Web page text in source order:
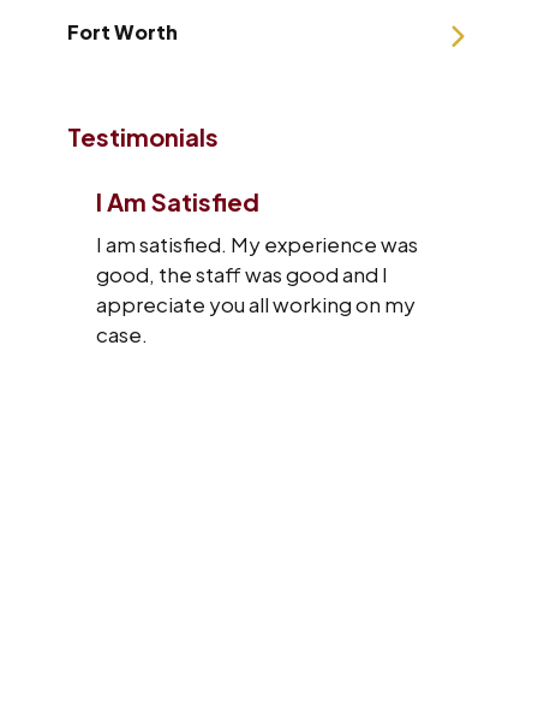
Fort Worth
Testimonials
I Am Satisfied
I am satisfied. My experience was
good, the staff was good and I
appreciate you all working on my
case.